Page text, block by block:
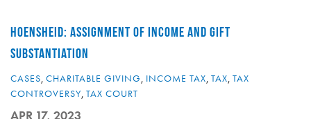
HOENSHEID: ASSIGNMENT OF INCOME AND GIFT
SUBSTANTIATION
CASES, CHARITABLE GIVING, INCOME TAX, TAX, TAX
CONTROVERSY, TAX COURT
APR 17, 2023